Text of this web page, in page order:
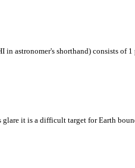
astronomer's shorthand) consists of
it is a difficult target for Earth